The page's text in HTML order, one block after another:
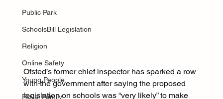
Public Park
SchoolsBill Legislation
Religion
Online Safety
Young People
Royal Family
Ofsted’s former chief inspector has sparked a row
with the government after saying the proposed
legislation on schools was “very likely” to make